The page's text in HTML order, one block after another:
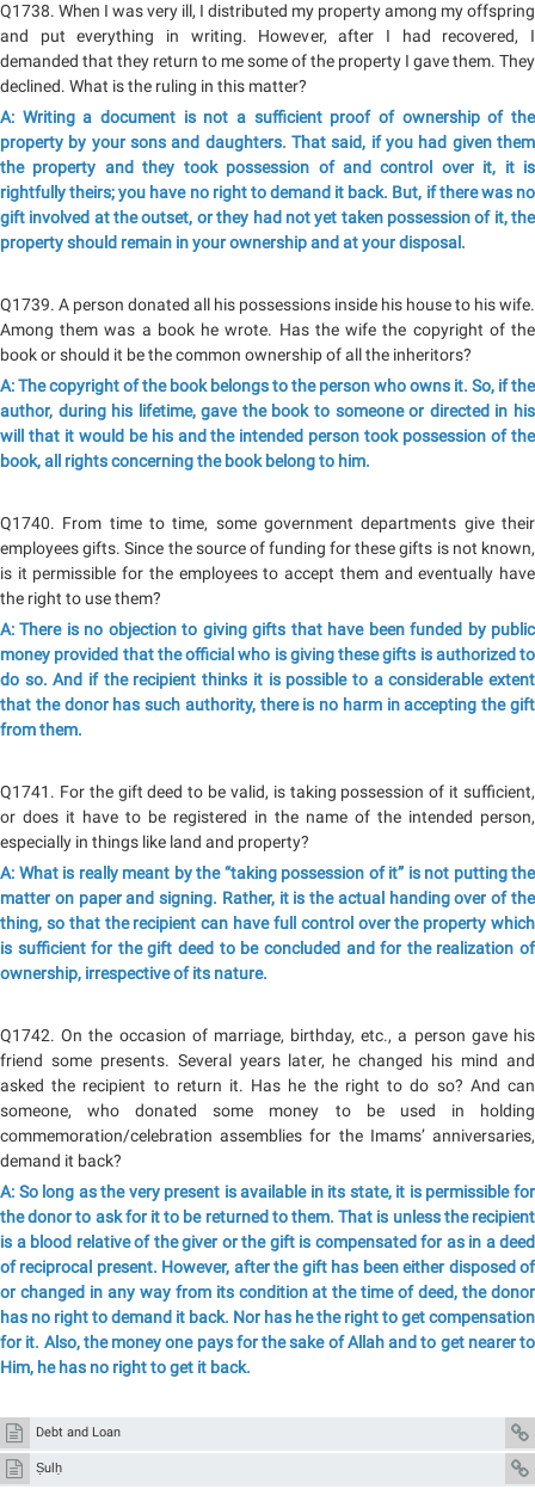
Q1738. When I was very ill, I distributed my property among my offspring
and put everything in writing. However, after I had recovered, I
demanded that they return to me some of the property I gave them. They
declined. What is the ruling in this matter?
A: Writing a document is not a sufficient proof of ownership of the
property by your sons and daughters. That said, if you had given them
the property and they took possession of and control over it, it is
rightfully theirs; you have no right to demand it back. But, if there was no
gift involved at the outset, or they had not yet taken possession of it, the
property should remain in your ownership and at your disposal.
Q1739. A person donated all his possessions inside his house to his wife.
Among them was a book he wrote. Has the wife the copyright of the
book or should it be the common ownership of all the inheritors?
A: The copyright of the book belongs to the person who owns it. So, if the
author, during his lifetime, gave the book to someone or directed in his
will that it would be his and the intended person took possession of the
book, all rights concerning the book belong to him.
Q1740. From time to time, some government departments give their
employees gifts. Since the source of funding for these gifts is not known,
is it permissible for the employees to accept them and eventually have
the right to use them?
A: There is no objection to giving gifts that have been funded by public
money provided that the official who is giving these gifts is authorized to
do so. And if the recipient thinks it is possible to a considerable extent
that the donor has such authority, there is no harm in accepting the gift
from them.
Q1741. For the gift deed to be valid, is taking possession of it sufficient,
or does it have to be registered in the name of the intended person,
especially in things like land and property?
A: What is really meant by the “taking possession of it” is not putting the
matter on paper and signing. Rather, it is the actual handing over of the
thing, so that the recipient can have full control over the property which
is sufficient for the gift deed to be concluded and for the realization of
ownership, irrespective of its nature.
Q1742. On the occasion of marriage, birthday, etc., a person gave his
friend some presents. Several years later, he changed his mind and
asked the recipient to return it. Has he the right to do so? And can
someone, who donated some money to be used in holding
commemoration/celebration assemblies for the Imams’ anniversaries,
demand it back?
A: So long as the very present is available in its state, it is permissible for
the donor to ask for it to be returned to them. That is unless the recipient
is a blood relative of the giver or the gift is compensated for as in a deed
of reciprocal present. However, after the gift has been either disposed of
or changed in any way from its condition at the time of deed, the donor
has no right to demand it back. Nor has he the right to get compensation
for it. Also, the money one pays for the sake of Allah and to get nearer to
Him, he has no right to get it back.
Debt and Loan
Ṣulḥ